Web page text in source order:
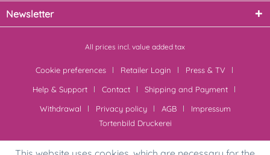
Newsletter
All prices incl. value added tax
Cookie preferences Retailer Login
Press & TV
Help & Support
Contact
Shipping and Payment
Withdrawal
Privacy policy AGB
Impressum
Tortenbild Druckerei